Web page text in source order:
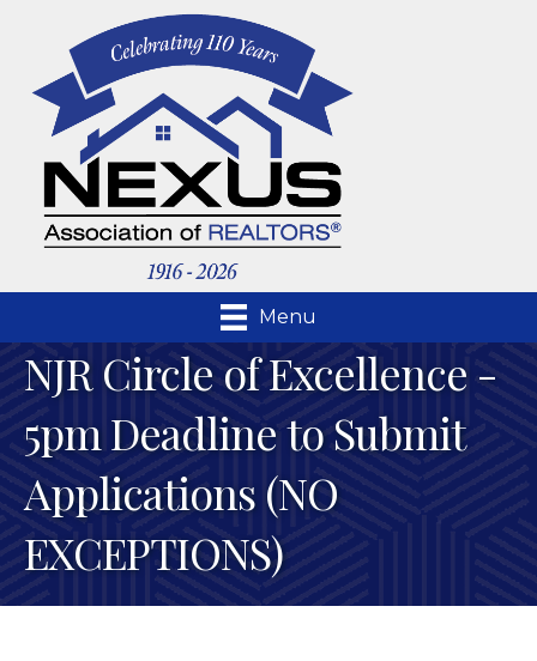
Menu
NJR Circle of Excellence -
5pm Deadline to Submit
Applications (NO
EXCEPTIONS)